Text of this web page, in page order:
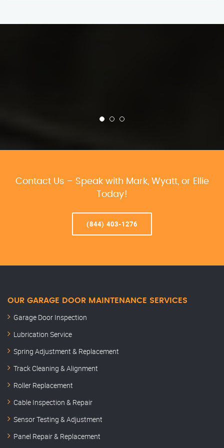
Contact Us – Speak with Mark, Wyatt, or Ellie
Today!
(844) 403-1276
OUR GARAGE DOOR MAINTENANCE SERVICES
Garage Door Inspection
Lubrication Service
Spring Adjustment & Replacement
Track Cleaning & Alignment
Roller Replacement
Cable Inspection & Repair
Sensor Testing & Adjustment
Panel Repair & Replacement